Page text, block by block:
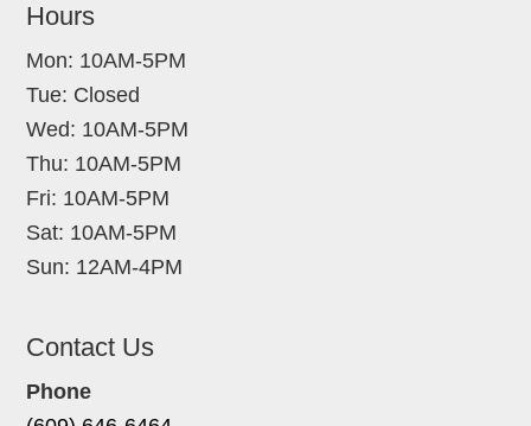
Hours
Mon: 10AM-5PM
Tue: Closed
Wed: 10AM-5PM
Thu: 10AM-5PM
Fri: 10AM-5PM
Sat: 10AM-5PM
Sun: 12AM-4PM
Contact Us
Phone